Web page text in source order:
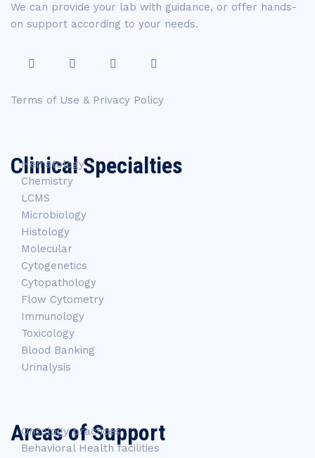
We can provide your lab with guidance, or offer hands-
on support according to your needs.
Terms of Use & Privacy Policy
Clinical Specialties
Hematology
Chemistry
LCMS
Microbiology
Histology
Molecular
Cytogenetics
Cytopathology
Flow Cytometry
Immunology
Toxicology
Blood Banking
Urinalysis
Areas of Support
Oncology practices
Behavioral Health facilities